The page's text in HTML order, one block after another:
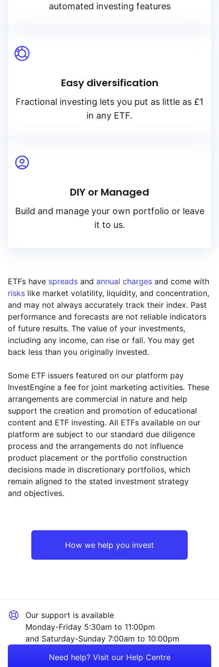
Reset Region
Asia ex-Japan
Reset Sector
automated investing features
Easy diversification
Fractional investing lets you put as little as £1
in any ETF.
DIY or Managed
Build and manage your own portfolio or leave
it to us.
ETFs have spreads and annual charges and come with
risks like market volatility, liquidity, and concentration,
and may not always accurately track their index. Past
performance and forecasts are not reliable indicators
of future results. The value of your investments,
including any income, can rise or fall. You may get
back less than you originally invested.
Some ETF issuers featured on our platform pay
InvestEngine a fee for joint marketing activities. These
arrangements are commercial in nature and help
support the creation and promotion of educational
content and ETF investing. All ETFs available on our
platform are subject to our standard due diligence
process and the arrangements do not influence
product placement or the portfolio construction
decisions made in discretionary portfolios, which
remain aligned to the stated investment strategy
and objectives.
How we help you invest
Our support is available
Monday-Friday 5:30am to 11:00pm
and Saturday-Sunday 7:00am to 10:00pm
Need help? Visit our Help Centre